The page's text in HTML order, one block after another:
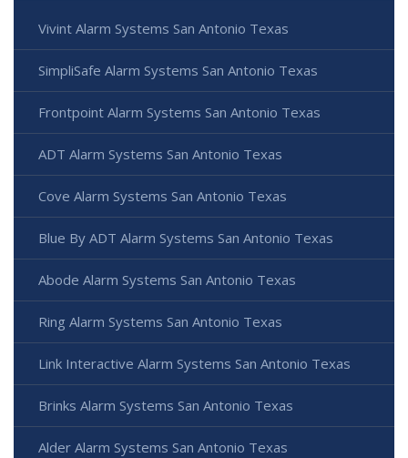
Vivint Alarm Systems San Antonio Texas
SimpliSafe Alarm Systems San Antonio Texas
Frontpoint Alarm Systems San Antonio Texas
ADT Alarm Systems San Antonio Texas
Cove Alarm Systems San Antonio Texas
Blue By ADT Alarm Systems San Antonio Texas
Abode Alarm Systems San Antonio Texas
Ring Alarm Systems San Antonio Texas
Link Interactive Alarm Systems San Antonio Texas
Brinks Alarm Systems San Antonio Texas
Alder Alarm Systems San Antonio Texas